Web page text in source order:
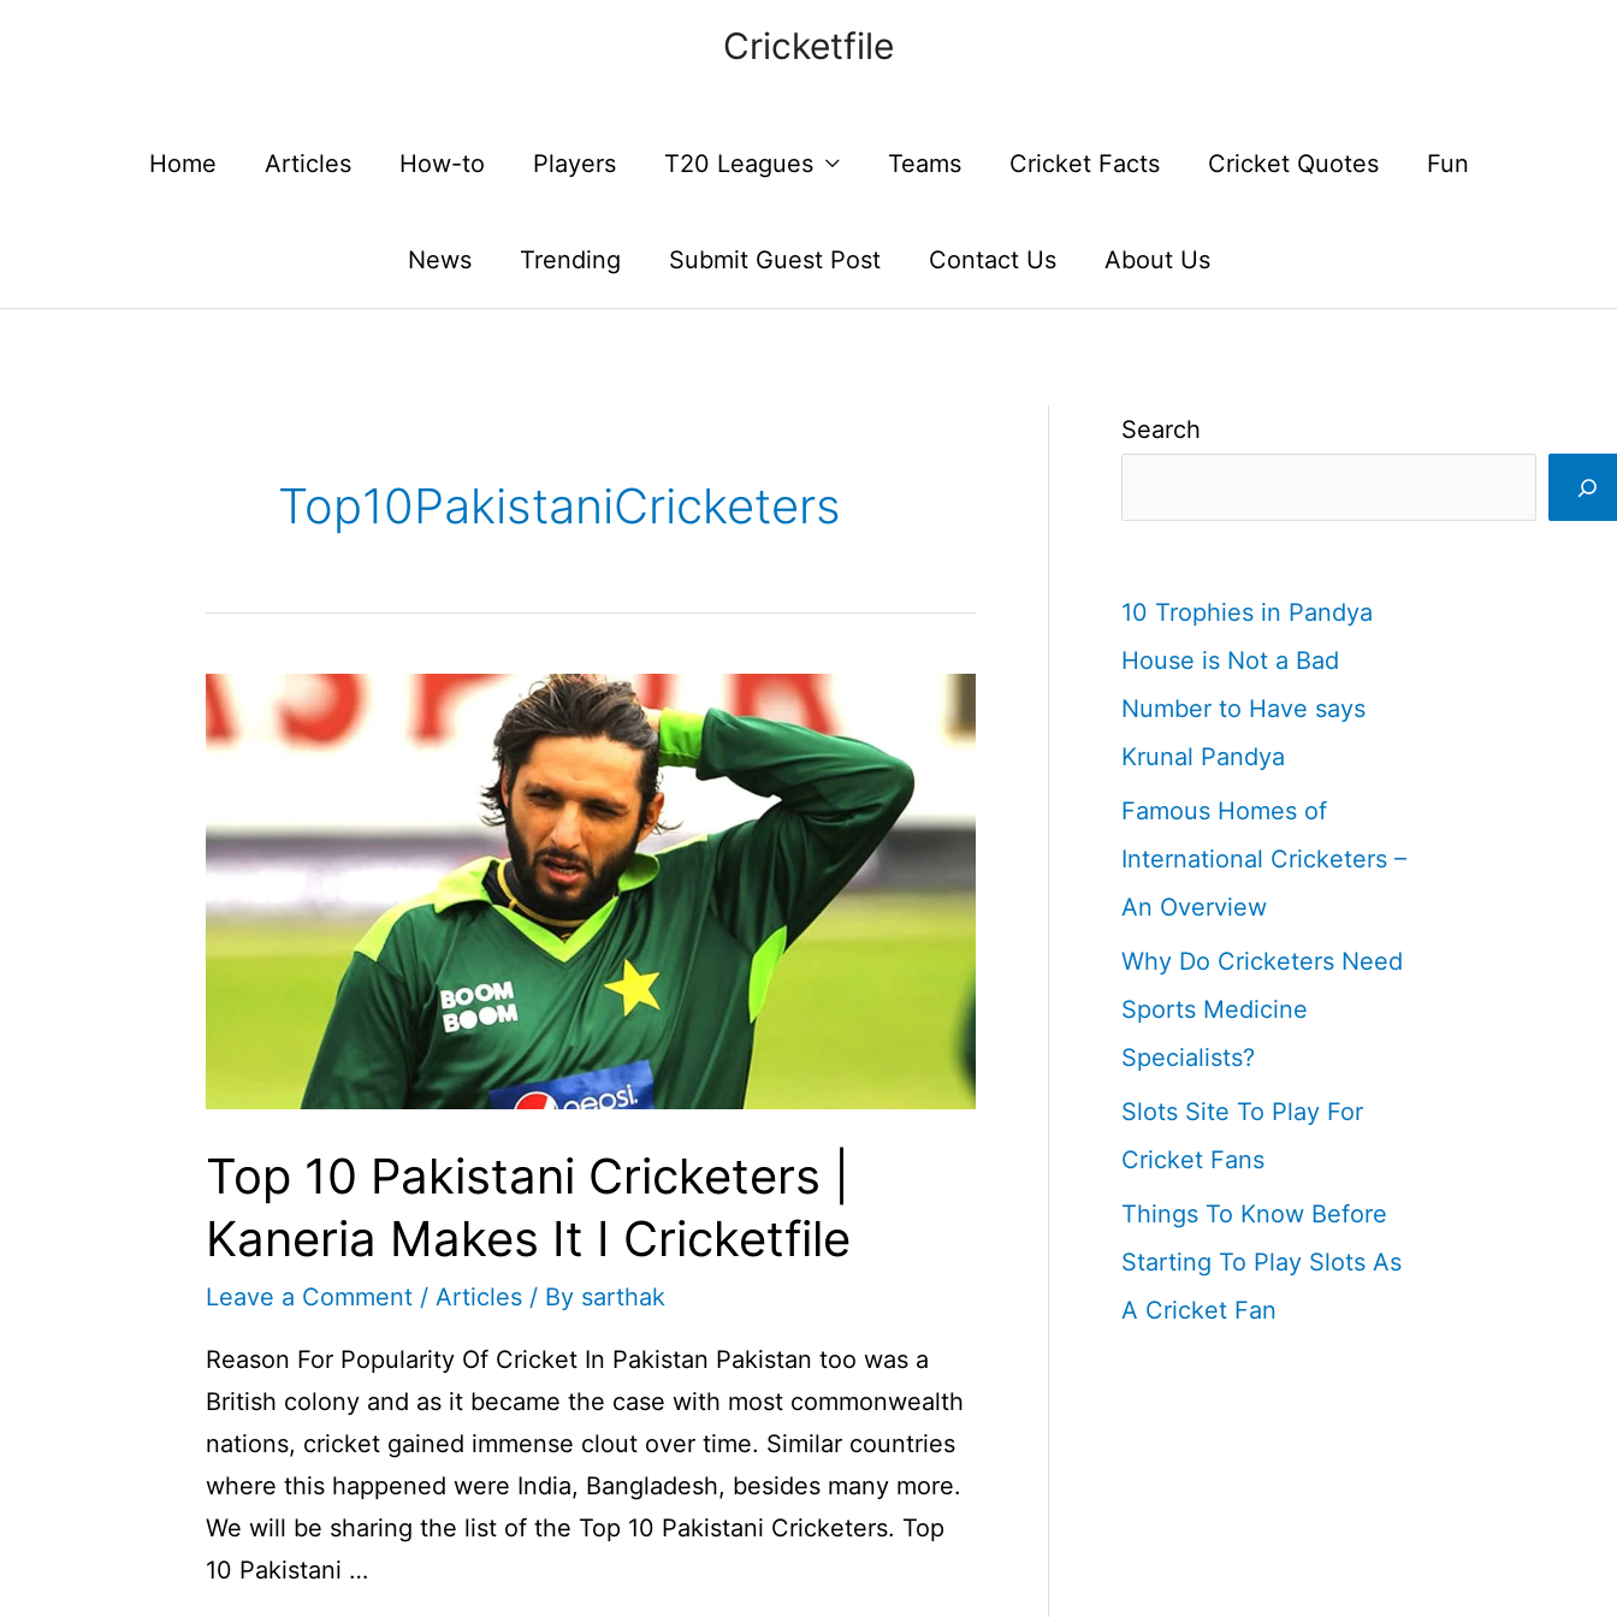
Cricketfile
Home Articles How-to Players T20 Leagues Teams Cricket Facts Cricket Quotes Fun
News Trending Submit Guest Post Contact Us About Us
Top10PakistaniCricketers
Top 10 Pakistani Cricketers |
Kaneria Makes It I Cricketfile
Leave a Comment / Articles / By sarthak
Reason For Popularity Of Cricket In Pakistan Pakistan too was a
British colony and as it became the case with most commonwealth
nations, cricket gained immense clout over time. Similar countries
where this happened were India, Bangladesh, besides many more.
We will be sharing the list of the Top 10 Pakistani Cricketers. Top
10 Pakistani …
Search
10 Trophies in Pandya
House is Not a Bad
Number to Have says
Krunal Pandya
Famous Homes of
International Cricketers –
An Overview
Why Do Cricketers Need
Sports Medicine
Specialists?
Slots Site To Play For
Cricket Fans
Things To Know Before
Starting To Play Slots As
A Cricket Fan